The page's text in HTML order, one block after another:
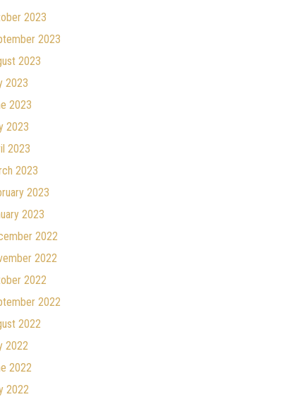
2023
2023
2023
2023
2023
2023
2023
2023
2023
2023
2022
2022
2022
2022
2022
2022
2022
2022